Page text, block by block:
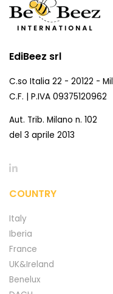
EdiBeez srl
C.so Italia 22 - 20122 -
C.F. | P.IVA 09375120962
Aut. Trib. Milano n. 102
del 3 aprile 2013
COUNTRY
Italy
Iberia
France
UK&Ireland
Benelux